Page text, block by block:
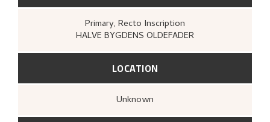
Primary, Recto Inscription
HALVE BYGDENS OLDEFADER
LOCATION
Unknown